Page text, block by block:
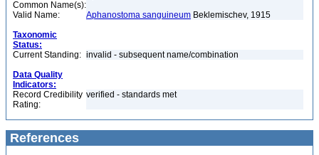
Common Name(s):
Valid Name:
Aphanostoma sanguineum Beklemischev, 1915
Taxonomic
Status:
Current Standing: invalid - subsequent name/combination
Data Quality
Indicators:
Record Credibility
Rating:
verified - standards met
References